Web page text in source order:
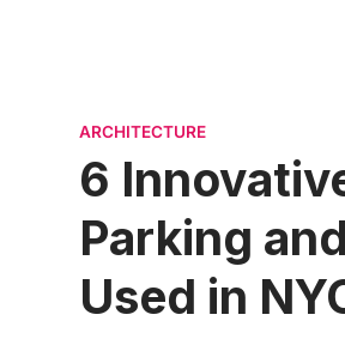
ARCHITECTURE
6
Parking
Used in